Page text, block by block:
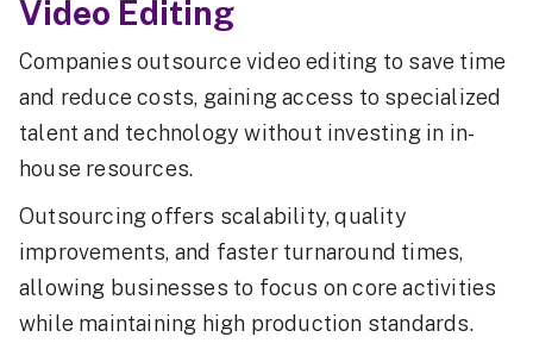
Video Editing
Companies outsource video editing to save time
and reduce costs, gaining access to specialized
talent and technology without investing in in-
house resources.
Outsourcing offers scalability, quality
improvements, and faster turnaround times,
allowing businesses to focus on core activities
while maintaining high production standards.